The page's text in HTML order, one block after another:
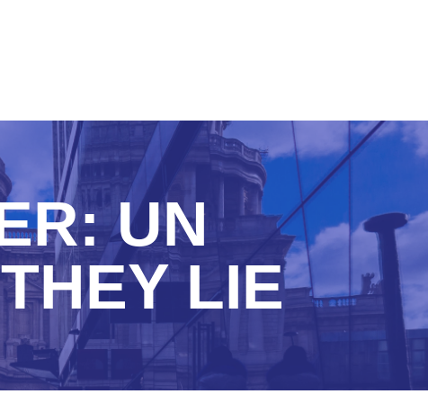
UN
LIE